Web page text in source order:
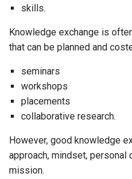
skills.
Knowledge exchange is
that can be planned and
seminars
workshops
placements
collaborative research.
However, good knowledge
approach, mindset, personal
mission.